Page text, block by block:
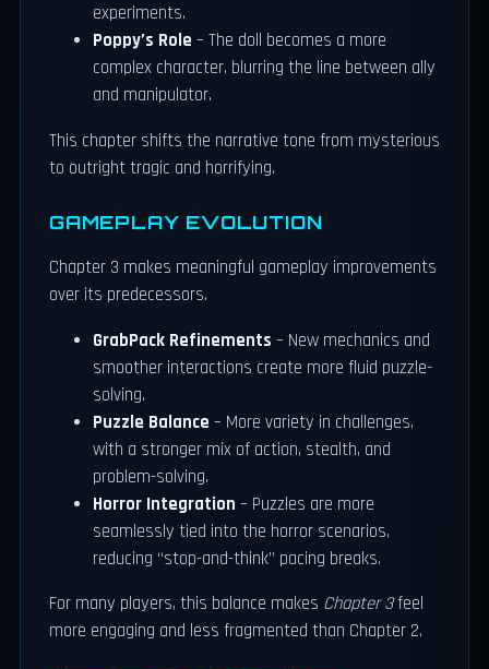
experiments.
Poppy’s Role – The doll becomes a more
complex character, blurring the line between ally
and manipulator.
This chapter shifts the narrative tone from mysterious
to outright tragic and horrifying.
GAMEPLAY EVOLUTION
Chapter 3 makes meaningful gameplay improvements
over its predecessors.
GrabPack Refinements – New mechanics and
smoother interactions create more fluid puzzle-
solving.
Puzzle Balance – More variety in challenges,
with a stronger mix of action, stealth, and
problem-solving.
Horror Integration – Puzzles are more
seamlessly tied into the horror scenarios,
reducing “stop-and-think” pacing breaks.
For many players, this balance makes Chapter 3feel
more engaging and less fragmented than Chapter 2.